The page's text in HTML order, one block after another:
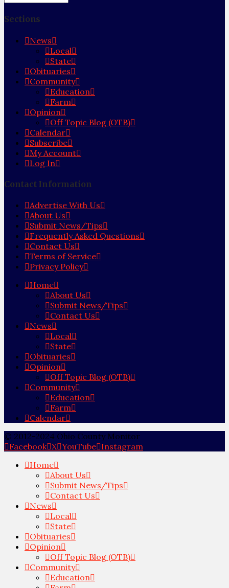
Sections
News
Local
State
Obituaries
Community
Education
Farm
Opinion
Off Topic Blog (OTB)
Calendar
Subscribe
My Account
Log In
Contact Information
Advertise With Us
About Us
Submit News/Tips
Frequently Asked Questions
Contact Us
Terms of Service
Privacy Policy
Home
About Us
Submit News/Tips
Contact Us
News
Local
State
Obituaries
Opinion
Off Topic Blog (OTB)
Community
Education
Farm
Calendar
© 2012-2024 Ohio County Monitor
Facebook X YouTube Instagram
Home
About Us
Submit News/Tips
Contact Us
News
Local
State
Obituaries
Opinion
Off Topic Blog (OTB)
Community
Education